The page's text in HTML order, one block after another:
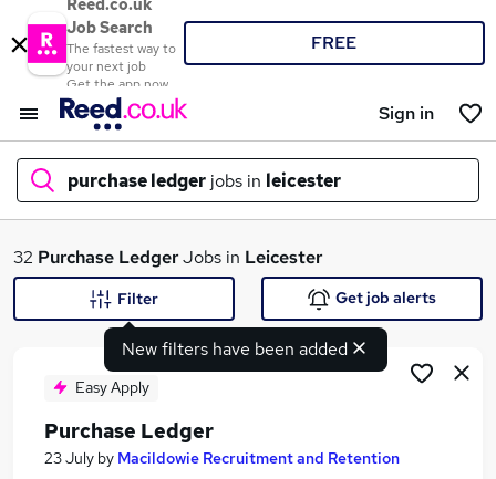
Reed.co.uk
Job Search
The fastest way to
your next job
Get the app now
FREE
Sign in
purchase ledger jobs in leicester
What
Search jobs
32 Purchase LedgerJobs in Leicester
New filters have been added
Filter Get job alerts
Easy Apply
Purchase Ledger
23 July by Macildowie Recruitment and Retention